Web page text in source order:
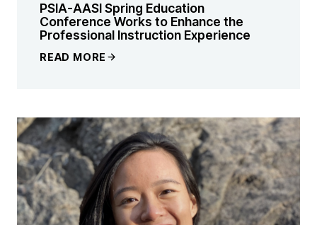
PSIA-AASI Spring Education
Conference Works to Enhance the
Professional Instruction Experience
READ MORE